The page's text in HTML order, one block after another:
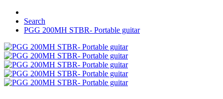
Search
PGG 200MH STBR- Portable guitar